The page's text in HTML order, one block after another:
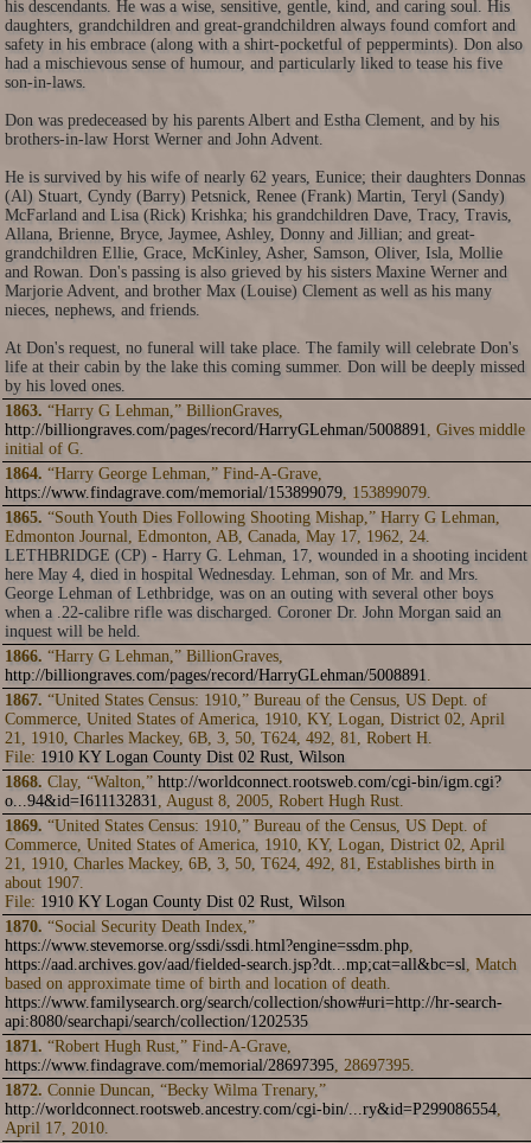
his descendants. He was a wise, sensitive, gentle, kind, and caring soul. His
daughters, grandchildren and great-grandchildren always found comfort and
safety in his embrace (along with a shirt-pocketful of peppermints). Don also
had a mischievous sense of humour, and particularly liked to tease his five
son-in-laws.
Don was predeceased by his parents Albert and Estha Clement, and by his
brothers-in-law Horst Werner and John Advent.
He is survived by his wife of nearly 62 years, Eunice; their daughters Donnas
(Al) Stuart, Cyndy (Barry) Petsnick, Renee (Frank) Martin, Teryl (Sandy)
McFarland and Lisa (Rick) Krishka; his grandchildren Dave, Tracy, Travis,
Allana, Brienne, Bryce, Jaymee, Ashley, Donny and Jillian; and great-
grandchildren Ellie, Grace, McKinley, Asher, Samson, Oliver, Isla, Mollie
and Rowan. Don's passing is also grieved by his sisters Maxine Werner and
Marjorie Advent, and brother Max (Louise) Clement as well as his many
nieces, nephews, and friends.
At Don's request, no funeral will take place. The family will celebrate Don's
life at their cabin by the lake this coming summer. Don will be deeply missed
by his loved ones.
1863. “Harry G Lehman,” BillionGraves,
http://billiongraves.com/pages/record/HarryGLehman/5008891, Gives middle
initial of G.
1864. “Harry George Lehman,” Find-A-Grave,
https://www.findagrave.com/memorial/153899079, 153899079.
1865. “South Youth Dies Following Shooting Mishap,” Harry G Lehman,
Edmonton Journal, Edmonton, AB, Canada, May 17, 1962, 24.
LETHBRIDGE (CP) - Harry G. Lehman, 17, wounded in a shooting incident
here May 4, died in hospital Wednesday. Lehman, son of Mr. and Mrs.
George Lehman of Lethbridge, was on an outing with several other boys
when a .22-calibre rifle was discharged. Coroner Dr. John Morgan said an
inquest will be held.
1866. “Harry G Lehman,” BillionGraves,
http://billiongraves.com/pages/record/HarryGLehman/5008891.
1867. “United States Census: 1910,” Bureau of the Census, US Dept. of
Commerce, United States of America, 1910, KY, Logan, District 02, April
21, 1910, Charles Mackey, 6B, 3, 50, T624, 492, 81, Robert H.
File: 1910 KY Logan County Dist 02 Rust, Wilson
1868. Clay, “Walton,” http://worldconnect.rootsweb.com/cgi-bin/igm.cgi?
o...94&id=I611132831, August 8, 2005, Robert Hugh Rust.
1869. “United States Census: 1910,” Bureau of the Census, US Dept. of
Commerce, United States of America, 1910, KY, Logan, District 02, April
21, 1910, Charles Mackey, 6B, 3, 50, T624, 492, 81, Establishes birth in
about 1907.
File: 1910 KY Logan County Dist 02 Rust, Wilson
1870. “Social Security Death Index,”
https://www.stevemorse.org/ssdi/ssdi.html?engine=ssdm.php,
https://aad.archives.gov/aad/fielded-search.jsp?dt...mp;cat=all&bc=sl, Match
based on approximate time of birth and location of death.
https://www.familysearch.org/search/collection/show#uri=http://hr-search-
api:8080/searchapi/search/collection/1202535
1871. “Robert Hugh Rust,” Find-A-Grave,
https://www.findagrave.com/memorial/28697395, 28697395.
1872. Connie Duncan, “Becky Wilma Trenary,”
http://worldconnect.rootsweb.ancestry.com/cgi-bin/...ry&id=P299086554,
April 17, 2010.